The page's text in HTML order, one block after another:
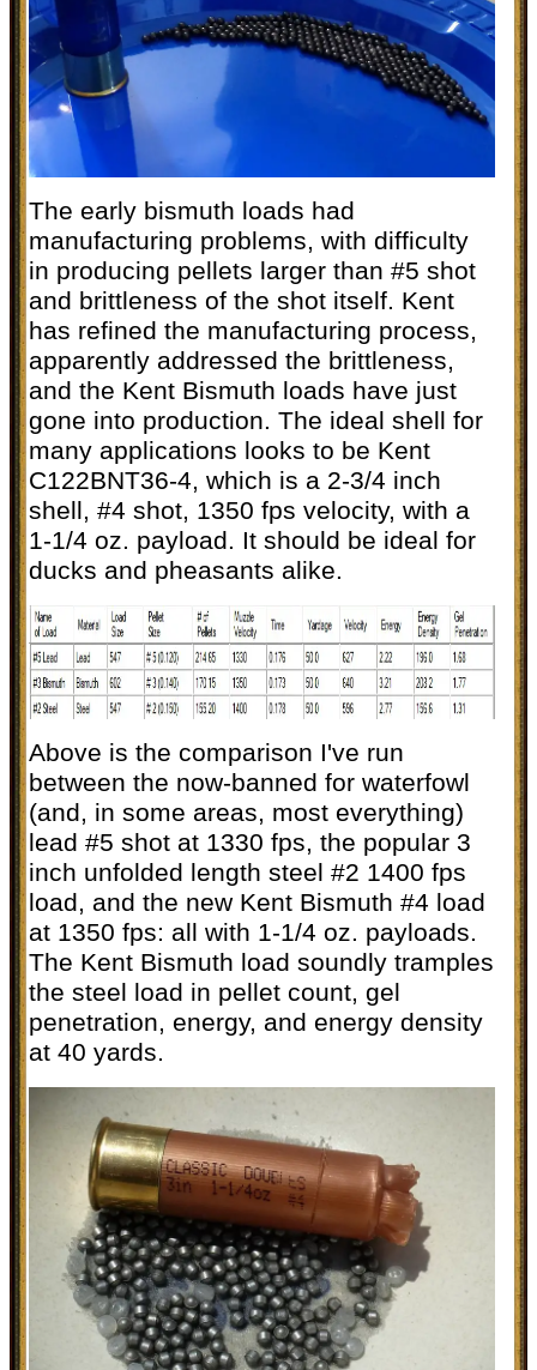
The early bismuth loads had
manufacturing problems, with difficulty
in producing pellets larger than #5 shot
and brittleness of the shot itself. Kent
has refined the manufacturing process,
apparently addressed the brittleness,
and the Kent Bismuth loads have just
gone into production. The ideal shell for
many applications looks to be Kent
C122BNT36-4, which is a 2-3/4 inch
shell, #4 shot, 1350 fps velocity, with a
1-1/4 oz. payload. It should be ideal for
ducks and pheasants alike.
Above is the comparison I've run
between the now-banned for waterfowl
(and, in some areas, most everything)
lead #5 shot at 1330 fps, the popular 3
inch unfolded length steel #2 1400 fps
load, and the new Kent Bismuth #4 load
at 1350 fps: all with 1-1/4 oz. payloads.
The Kent Bismuth load soundly tramples
the steel load in pellet count, gel
penetration, energy, and energy density
at 40 yards.